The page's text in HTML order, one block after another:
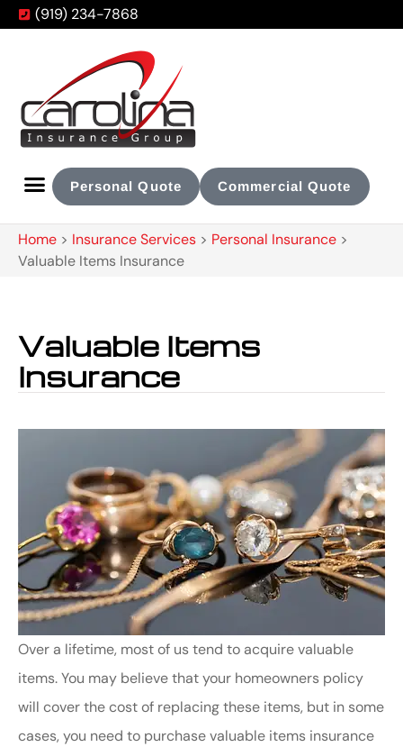
(919) 234-7868
Personal Quote Commercial Quote
Home > Insurance Services > Personal Insurance >
Valuable Items Insurance
Valuable Items
Insurance
Over a lifetime, most of us tend to acquire valuable
items. You may believe that your homeowners policy
will cover the cost of replacing these items, but in some
cases, you need to purchase valuable items insurance